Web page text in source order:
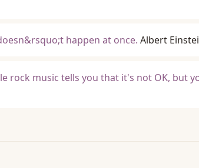
happen at once. Albert
rock music tells you that it's not OK, but